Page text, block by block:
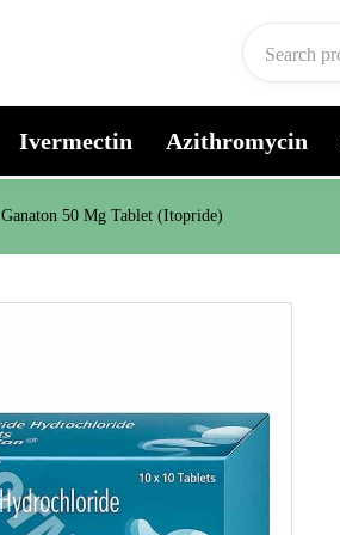
Ivermectin Azithromycin
Ganaton 50 Mg Tablet (Itopride)